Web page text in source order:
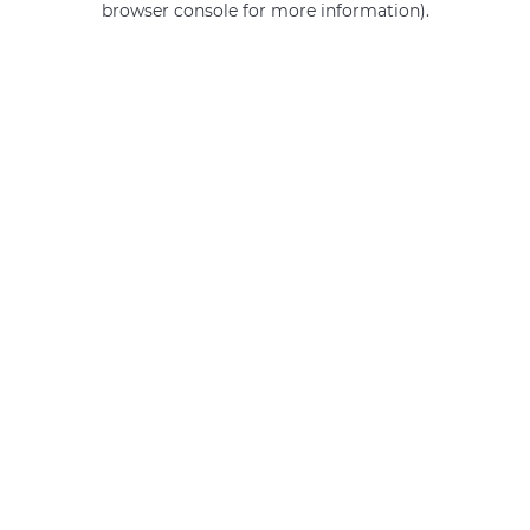
browser console for more information).